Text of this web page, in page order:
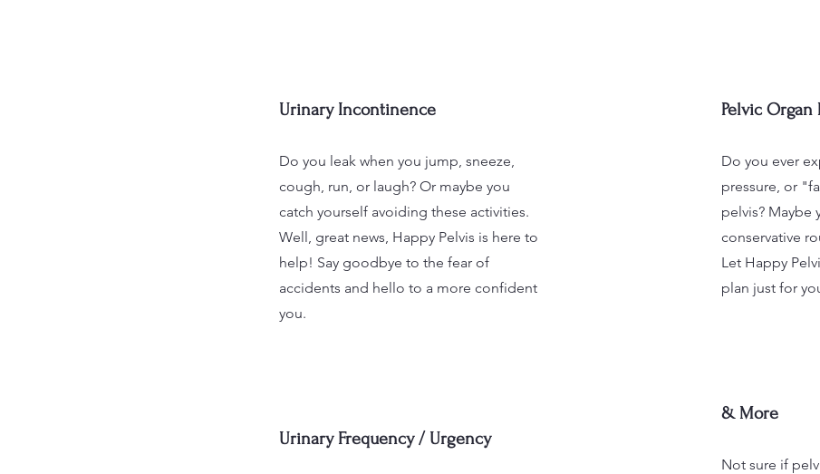
Urinary Incontinence
Do you leak when you jump, sneeze,
cough, run, or laugh? Or maybe you
catch yourself avoiding these activities.
Well, great news, Happy Pelvis is here to
help! Say goodbye to the fear of
accidents and hello to a more confident
you.
Urinary Frequency / Urgency
Pelvic Organ
Do you ever
pressure, or
pelvis? Maybe
conservative
Let Happy
plan just for
& More
Not sure if